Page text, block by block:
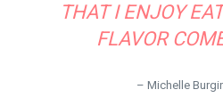
THAT I ENJOY
FLAVOR
– Michelle